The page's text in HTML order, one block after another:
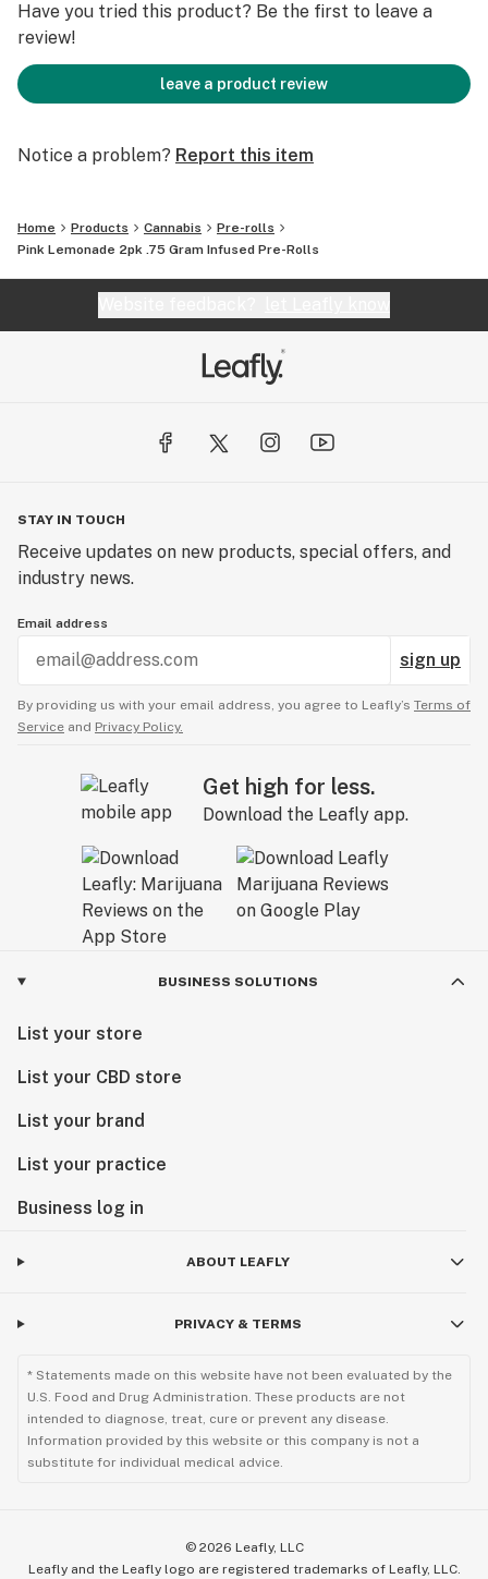
Have you tried this product? Be the first to leave a
review!
leave a product review
Notice a problem? Report this item
Home Products Cannabis
Pre-rolls
Pink Lemonade 2pk .75 Gram Infused Pre-Rolls
STAY IN TOUCH
Receive updates on new products, special offers, and
industry news.
Email address
sign up
By providing us with your email address, you agree to Leafly’s Terms of
Service and Privacy Policy.
Get high for less.
Download the Leafly app.
BUSINESS SOLUTIONS
List your store
List your CBD store
List your brand
List your practice
Business log in
ABOUT LEAFLY
PRIVACY & TERMS
* Statements made on this website have not been evaluated by the
U.S. Food and Drug Administration. These products are not
intended to diagnose, treat, cure or prevent any disease.
Information provided by this website or this company is not a
substitute for individual medical advice.
© 2026 Leafly, LLC
Leafly and the Leafly logo are registered trademarks of Leafly, LLC.